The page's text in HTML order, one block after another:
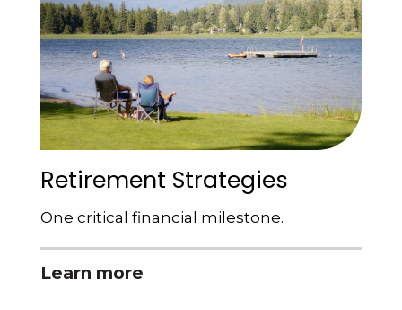
Retirement Strategies
One critical financial milestone.
Learn more